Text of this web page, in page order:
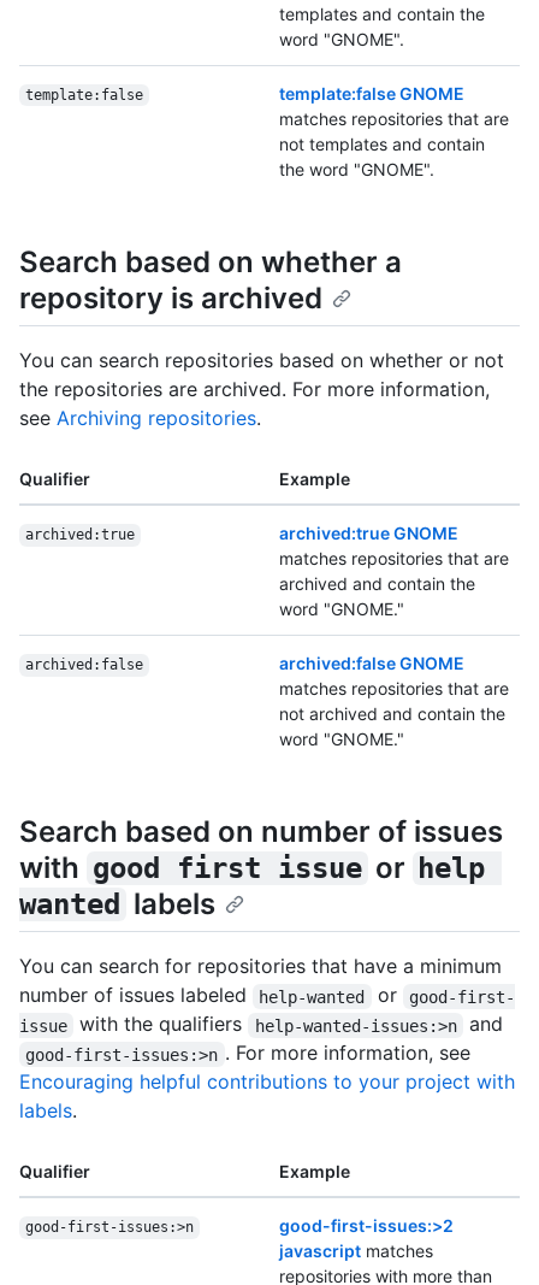
templates and contain the
word "GNOME".
template:false
template:false GNOME
matches repositories that are
not templates and contain
the word "GNOME".
Search based on whether a
repository is archived
You can search repositories based on whether or not
the repositories are archived. For more information,
see Archiving repositories.
Qualifier Example
archived:true
archived:true GNOME
matches repositories that are
archived and contain the
word "GNOME."
archived:false
archived:false GNOME
matches repositories that are
not archived and contain the
word "GNOME."
Search based on number of issues
with good first issue or help
wanted labels
You can search for repositories that have a minimum
number of issues labeled
help-wanted or
good-first-
issue
with the qualifiers help-wanted-issues:>n and
good-first-issues:>n . For more information, see
Encouraging helpful contributions to your project with
labels.
Qualifier Example
good-first-issues:>n
good-first-issues:>2
javascript matches
repositories with more than